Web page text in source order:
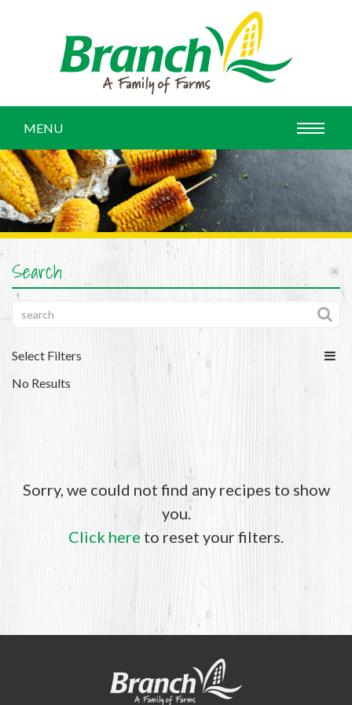
MENU
Search
Select Filters
No Results
Sorry, we could not find any recipes to show
you.
Click here to reset your filters.